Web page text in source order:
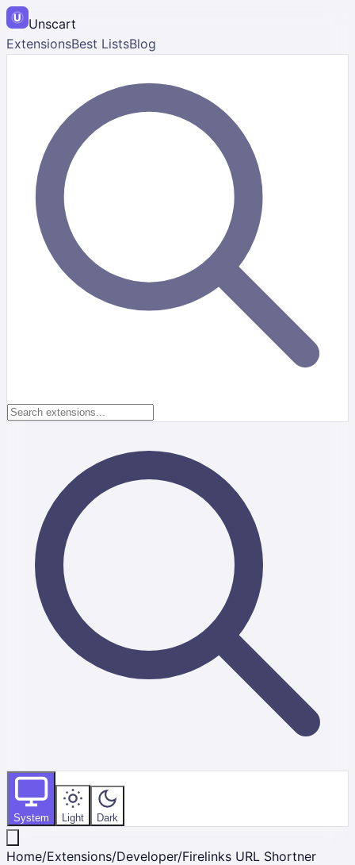
Unscart
ExtensionsBest ListsBlog
System Light Dark
Home/Extensions/Developer/Firelinks URL Shortner